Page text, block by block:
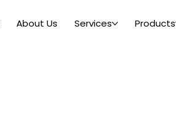
About Us Services Products